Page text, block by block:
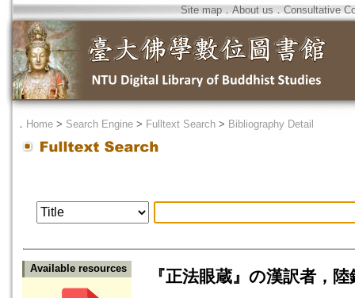
Site map．About us ． Consultative
． Home > Search Engine > Fulltext Search > Bibliography Detail
Available resources
『正法眼蔵』の漢訳者